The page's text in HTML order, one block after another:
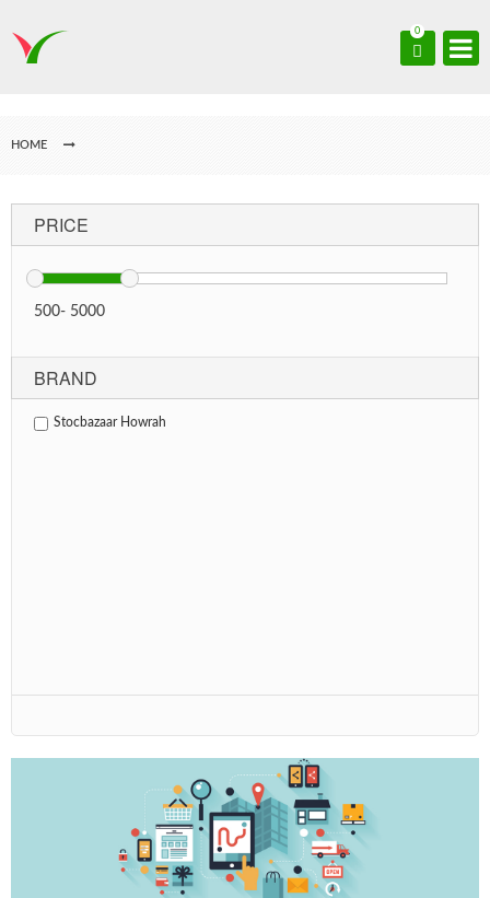
0
HOME
PRICE
500- 5000
BRAND
Stocbazaar Howrah